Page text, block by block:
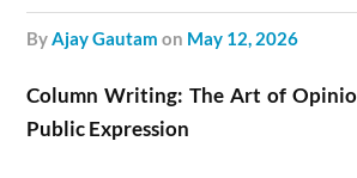
byAjay Gautam on May 12, 2026
Column Writing: The Art of
Public Expression